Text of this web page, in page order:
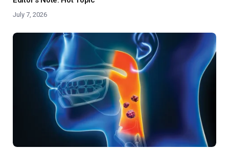
July 7, 2026